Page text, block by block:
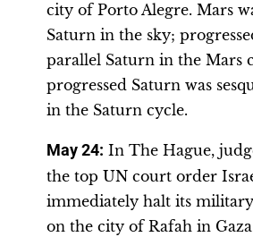
city of Porto Alegre. Mars
Saturn in the sky;
parallel Saturn in the Mars
progressed Saturn was
in the Saturn cycle.
May 24: In The Hague,
the top UN court order
immediately halt its military
on the city of Rafah in